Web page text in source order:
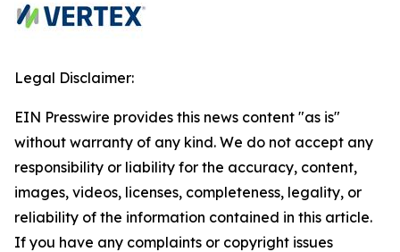
Legal Disclaimer:
EIN Presswire provides this news content "as is"
without warranty of any kind. We do not accept any
responsibility or liability for the accuracy, content,
images, videos, licenses, completeness, legality, or
reliability of the information contained in this article.
If you have any complaints or copyright issues